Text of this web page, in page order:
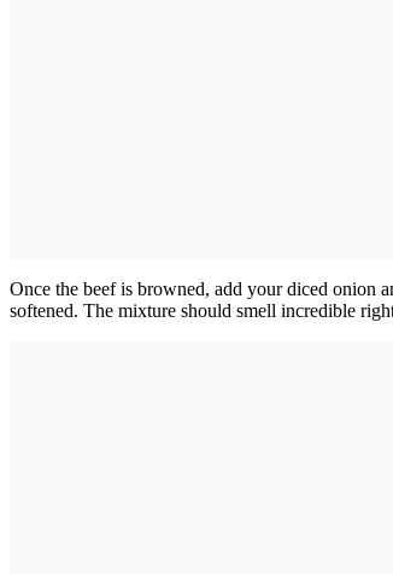
Once the beef is browned, add your diced onion
softened. The mixture should smell incredible